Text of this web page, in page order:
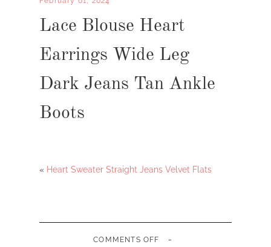
Lace Blouse Heart
Earrings Wide Leg
Dark Jeans Tan Ankle
Boots
« Heart Sweater Straight Jeans Velvet Flats
COMMENTS OFF ON-